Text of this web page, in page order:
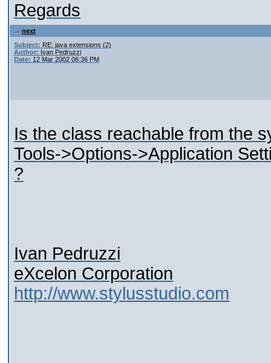
Regards
next
Subject: RE: java extensions (2)
Author: Ivan Pedruzzi
Date: 12 Mar 2002 06:36 PM
Is the class reachable from the
Tools->Options->Application
?
Ivan Pedruzzi
eXcelon Corporation
http://www.stylusstudio.com